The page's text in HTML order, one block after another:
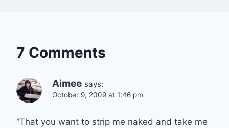
7 Comments
Aimee says:
October 9, 2009 at 1:46 pm
“That you want to strip me naked and take me